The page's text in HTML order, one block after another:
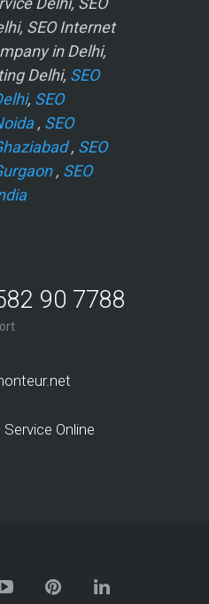
SEO Internet
in Delhi,
Delhi, SEO
, SEO
, SEO
, SEO
, SEO
90 7788
Service Online